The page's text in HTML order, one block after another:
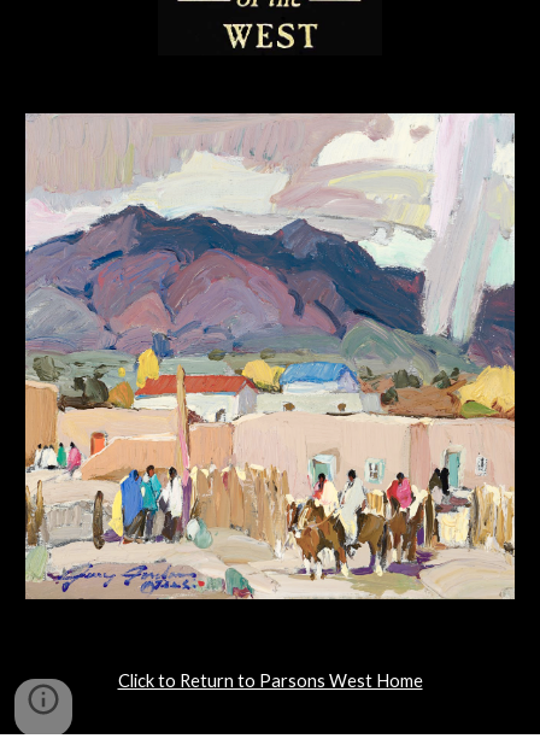
Click to Return to Parsons West Home